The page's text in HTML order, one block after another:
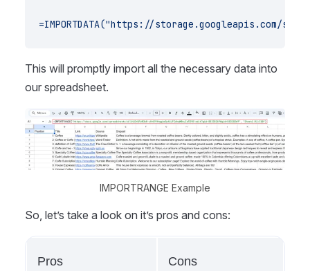
=IMPORTDATA("https://storage.googleapis.com/
This will promptly import all the necessary data into
our spreadsheet.
IMPORTRANGE Example
So, let’s take a look on it’s pros and cons:
Pros Cons